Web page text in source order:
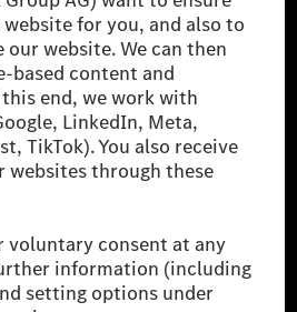
that carbon emissions that have neither
Mercedes-Benz Group are compensated
part of MB.CHARGE Public in
China. If electricity from renewable
the respective charging station, Renewable
Certificates*. These ensure that an
from renewable energies is fed into the
via MB.CHARGE Public. They are from
in accordance with the WLTP
Test Procedure) measurement
to ECE markets. The energy consumption